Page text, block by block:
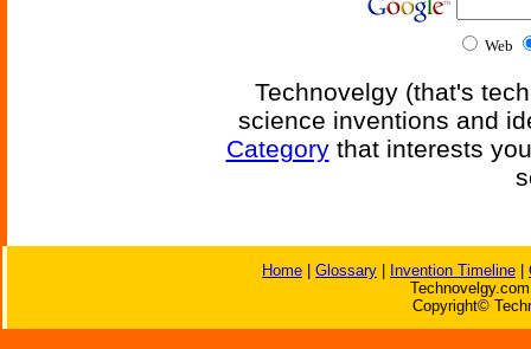
Web
Technovelgy (that's
science inventions and
Categorythat interests
Home Glossary Invention Timeline
Copyright©